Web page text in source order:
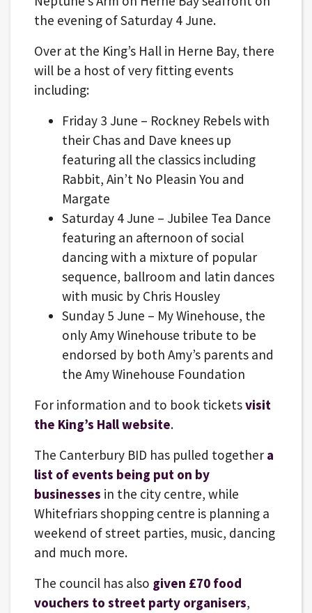
the evening of Saturday 4 June.
Over at the King’s Hall in Herne Bay, there
will be a host of very fitting events
including:
Friday 3 June – Rockney Rebels with
their Chas and Dave knees up
featuring all the classics including
Rabbit, Ain’t No Pleasin You and
Margate
Saturday 4 June – Jubilee Tea Dance
featuring an afternoon of social
dancing with a mixture of popular
sequence, ballroom and latin dances
with music by Chris Housley
Sunday 5 June – My Winehouse, the
only Amy Winehouse tribute to be
endorsed by both Amy’s parents and
the Amy Winehouse Foundation
For information and to book ticketsvisit
the King’s Hall website.
The Canterbury BID has pulled together a
list of events being put on by
businesses in the city centre, while
Whitefriars shopping centre is planning a
weekend of street parties, music, dancing
and much more.
The council has also given £70 food
vouchers to street party organisers,